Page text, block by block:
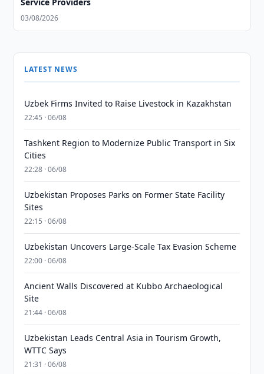
03/08/2026
LATEST NEWS
Uzbek Firms Invited to Raise Livestock in Kazakhstan
22:45 · 06/08
Tashkent Region to Modernize Public Transport in Six
Cities
22:28 · 06/08
Uzbekistan Proposes Parks on Former State Facility
Sites
22:15 · 06/08
Uzbekistan Uncovers Large-Scale Tax Evasion Scheme
22:00 · 06/08
Ancient Walls Discovered at Kubbo Archaeological
Site
21:44 · 06/08
Uzbekistan Leads Central Asia in Tourism Growth,
WTTC Says
21:31 · 06/08